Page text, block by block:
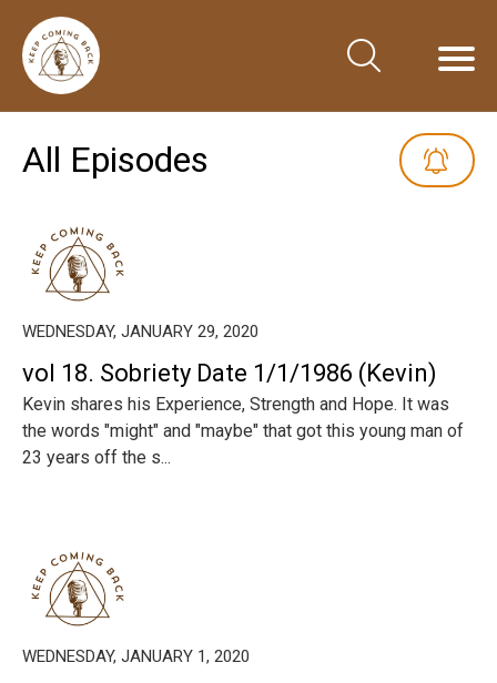
All Episodes
WEDNESDAY, JANUARY 29, 2020
vol 18. Sobriety Date 1/1/1986 (Kevin)
Kevin shares his Experience, Strength and Hope. It was
the words "might" and "maybe" that got this young man of
23 years off the s...
WEDNESDAY, JANUARY 1, 2020